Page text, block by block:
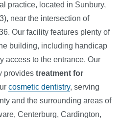
practice, located in Sunbury,
near the intersection of
Our facility features plenty of
building, including handicap
access to the entrance. Our
provides treatment for
cosmetic dentistry, serving
and the surrounding areas of
Centerburg, Cardington,